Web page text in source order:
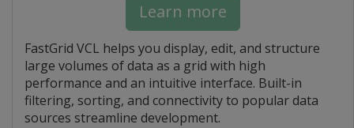
Learn more
FastGrid VCL helps you display, edit, and structure
large volumes of data as a grid with high
performance and an intuitive interface. Built-in
filtering, sorting, and connectivity to popular data
sources streamline development.